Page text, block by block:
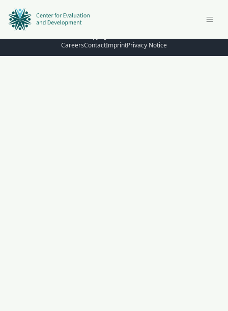
CareersContactImprintPrivacy Notice